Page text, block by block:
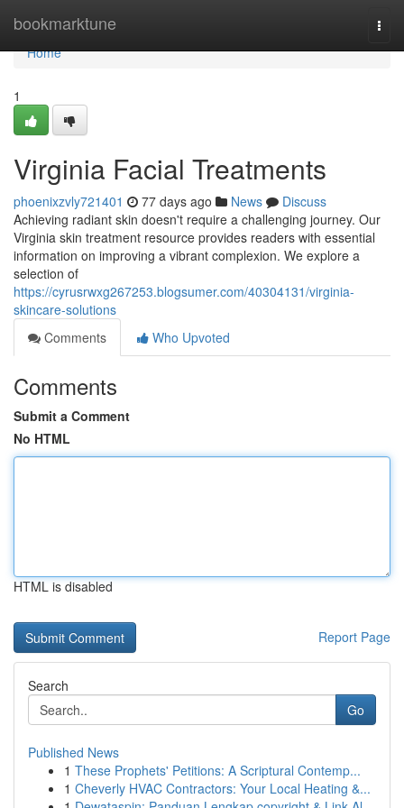
bookmarktune
Home
Home
1
Virginia Facial Treatments
phoenixzvly721401 77 days ago News
Discuss
Achieving radiant skin doesn't require a challenging journey. Our
Virginia skin treatment resource provides readers with essential
information on improving a vibrant complexion. We explore a
selection of
https://cyrusrwxg267253.blogsumer.com/40304131/virginia-
skincare-solutions
Comments
Who Upvoted
Comments
Submit a Comment
No HTML
HTML is disabled
Report Page
Search
Go
Published News
1 These Prophets' Petitions: A Scriptural Contemp...
1 Cheverly HVAC Contractors: Your Local Heating &...